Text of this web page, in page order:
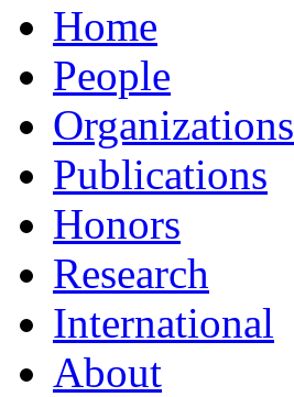
Home
People
Organizations
Publications
Honors
Research
International
About